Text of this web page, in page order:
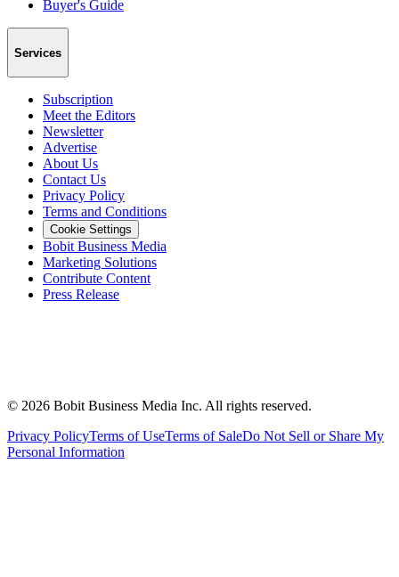
Buyer's Guide
Services
Subscription
Meet the Editors
Newsletter
Advertise
About Us
Contact Us
Privacy Policy
Terms and Conditions
Cookie Settings
Bobit Business Media
Marketing Solutions
Contribute Content
Press Release
© 2026 Bobit Business Media Inc. All rights reserved.
Privacy PolicyTerms of UseTerms of SaleDo Not Sell or Share My
Personal Information